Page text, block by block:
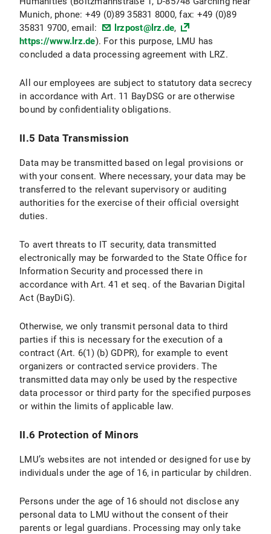
II.4.3 Duration of Data Processing
II.4.3 Objection and Deletion Options
II.5 Data Protection Provisions on the Use of YouTube and YouTube Icons
II.5.1 Scope and Purpose of Data Processing
II.5.2 Legal Basis for Data Processing
II.5.3 Duration of Data Processing
II.5.4 Objection and Deletion Options
III. Data processing within the framework of the “Online Donation Tool to Support Research and Teaching at LMU Munich”
III.2 legal basis for Data Processing
III.3 Duration of Data Processing
III.4 Objection and Deletion Options
IV.1 Scope and Purpose of Data Processing
IV.2 legal basis for Data Processing
IV.3 Duration of Data Processing
V.1 Scope and Purpos of Data Processing
V.2 Legal Basis for Data Processing
V.3 Duration of Data Processing
Munich, phone: +49 (0)89 35831 8000, fax: +49 (0)89
35831 9700, email:
lrzpost@lrz.de,
https://www.lrz.de). For this purpose, LMU has
concluded a data processing agreement with LRZ.
All our employees are subject to statutory data secrecy
in accordance with Art. 11 BayDSG or are otherwise
bound by confidentiality obligations.
II.5 Data Transmission
Data may be transmitted based on legal provisions or
with your consent. Where necessary, your data may be
transferred to the relevant supervisory or auditing
authorities for the exercise of their official oversight
duties.
To avert threats to IT security, data transmitted
electronically may be forwarded to the State Office for
Information Security and processed there in
accordance with Art. 41 et seq. of the Bavarian Digital
Act (BayDiG).
Otherwise, we only transmit personal data to third
parties if this is necessary for the execution of a
contract (Art. 6(1) (b) GDPR), for example to event
organizers or contracted service providers. The
transmitted data may only be used by the respective
data processor or third party for the specified purposes
or within the limits of applicable law.
II.6 Protection of Minors
LMU’s websites are not intended or designed for use by
individuals under the age of 16, in particular by children.
Persons under the age of 16 should not disclose any
personal data to LMU without the consent of their
parents or legal guardians. Processing may only take